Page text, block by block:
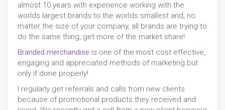
almost 10 years with experience working with the
worlds largest brands to the worlds smallest and, no
matter the size of your company, all brands are trying to
do the same thing, get more of the market share!
Branded merchandise is one of the most cost effective,
engaging and appreciated methods of marketing but
only if done properly!
I regularly get referrals and calls from new clients
because of promotional products they received and